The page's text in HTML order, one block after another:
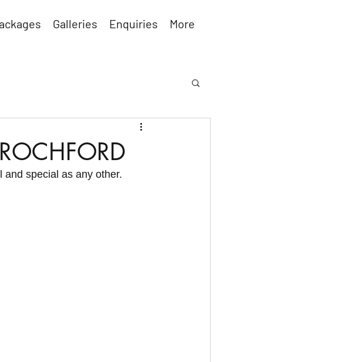
Galleries Enquiries More
special as any other.